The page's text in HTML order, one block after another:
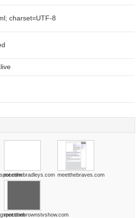
charset=UTF-8
meetthebradleys.com meetthebraves.com
meetthebrownstvshow.com